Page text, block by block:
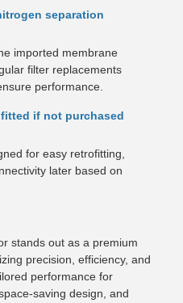
separation
imported membrane
filter replacements
performance.
if not purchased
for easy retrofitting,
later based on
stands out as a premium
precision, efficiency, and
performance for
saving design, and